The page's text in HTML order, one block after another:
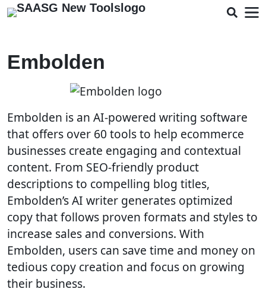
Embolden
Embolden is an AI-powered writing software
that offers over 60 tools to help ecommerce
businesses create engaging and contextual
content. From SEO-friendly product
descriptions to compelling blog titles,
Embolden’s AI writer generates optimized
copy that follows proven formats and styles to
increase sales and conversions. With
Embolden, users can save time and money on
tedious copy creation and focus on growing
their business.